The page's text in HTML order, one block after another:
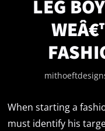
LEG
When starting a
must identify his